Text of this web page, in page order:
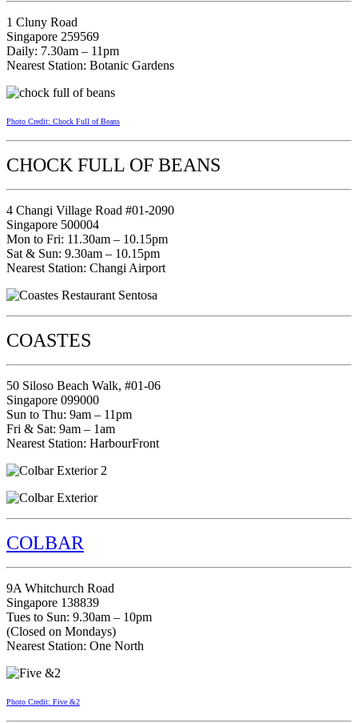
1 Cluny Road
Singapore 259569
Daily: 7.30am – 11pm
Nearest Station: Botanic Gardens
Photo Credit: Chock Full of Beans
CHOCK FULL OF BEANS
4 Changi Village Road #01-2090
Singapore 500004
Mon to Fri: 11.30am – 10.15pm
Sat & Sun: 9.30am – 10.15pm
Nearest Station: Changi Airport
COASTES
50 Siloso Beach Walk, #01-06
Singapore 099000
Sun to Thu: 9am – 11pm
Fri & Sat: 9am – 1am
Nearest Station: HarbourFront
COLBAR
9A Whitchurch Road
Singapore 138839
Tues to Sun: 9.30am – 10pm
(Closed on Mondays)
Nearest Station: One North
Photo Credit: Five &2